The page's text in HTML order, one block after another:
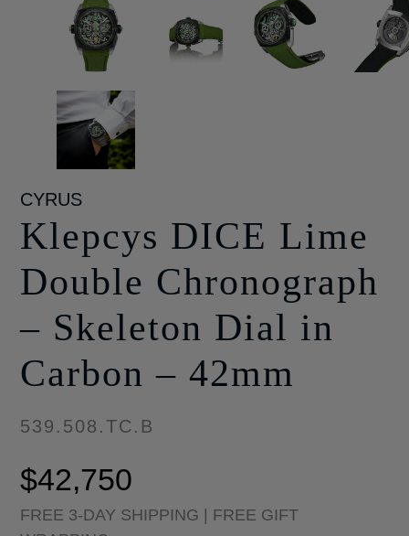
CYRUS
Klepcys DICE Lime
Double Chronograph
– Skeleton Dial in
Carbon – 42mm
539.508.TC.B
$42,750
FREE 3-DAY SHIPPING | FREE GIFT